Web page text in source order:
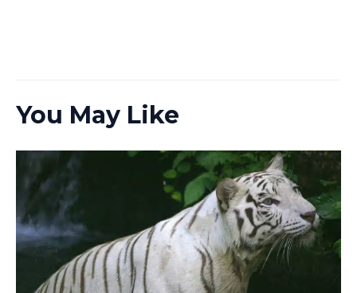
You May Like